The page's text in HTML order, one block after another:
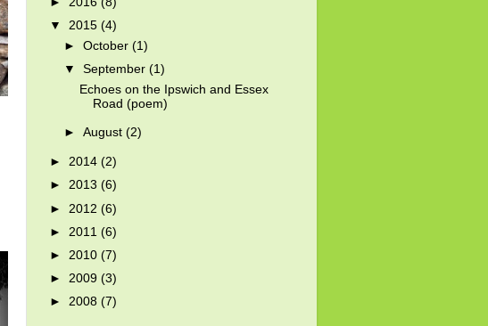
▼ 2015 (4)
►October(1)
▼September(1)
Echoes on the Ipswich and Essex
Road (poem)
►August(2)
► 2014 (2)
► 2013 (6)
► 2012 (6)
► 2011 (6)
► 2010 (7)
► 2009 (3)
► 2008 (7)